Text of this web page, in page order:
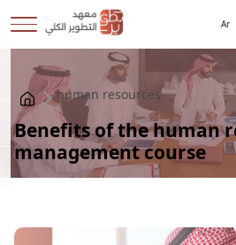
Ar
human resources
Benefits of the human
management course